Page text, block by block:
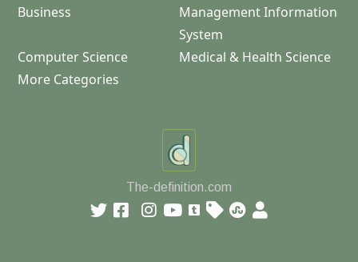
Business
Management Information
System
Computer Science
Medical & Health Science
More Categories
The-definition.com